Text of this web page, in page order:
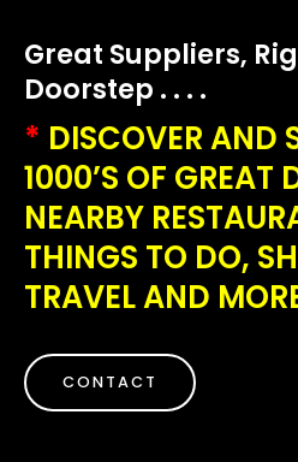
Great Suppliers,
Doorstep . . . .
* DISCOVER AND
1000’S OF GREAT
NEARBY
THINGS TO DO,
TRAVEL AND
CONTACT